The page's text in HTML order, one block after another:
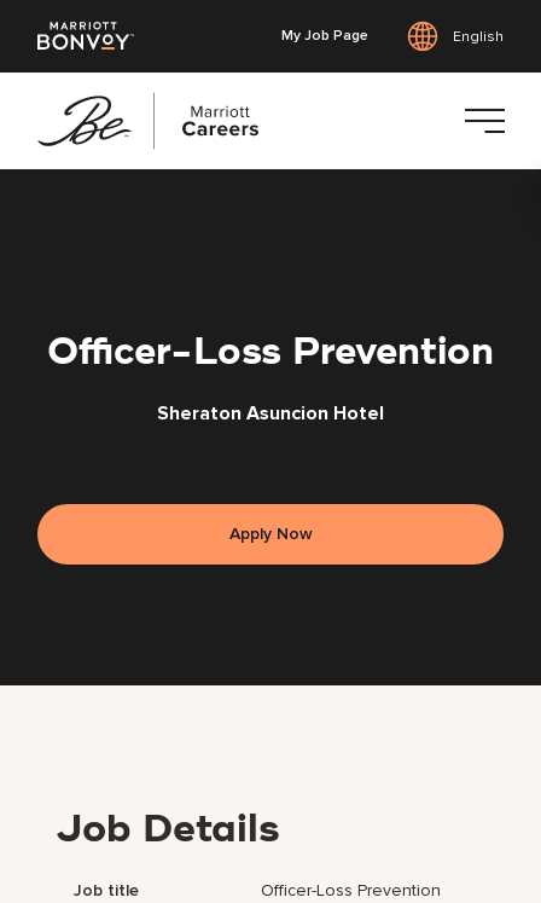
My Job Page English
Officer-Loss Prevention
Sheraton Asuncion Hotel
Apply Now
Job Details
Job title Officer-Loss Prevention